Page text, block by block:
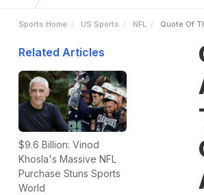
Sports Home US Sports NFL Quote Of
Related Articles
$9.6 Billion: Vinod
Khosla's Massive NFL
Purchase Stuns Sports
World